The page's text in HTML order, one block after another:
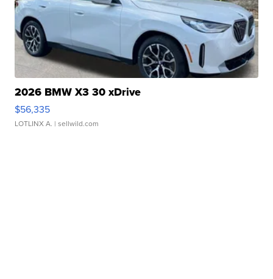
2026 BMW X3 30 xDrive
$56,335
LOTLINX A. | sellwild.com